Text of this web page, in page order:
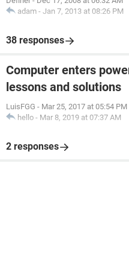
adam - Jan 7, 2013 at 08:26 PM
38 responses
Computer enters
lessons and solutions
LuisFGG - Mar 25, 2017 at 05:54 PM
hello - Mar 8, 2019 at 07:37 AM
2 responses